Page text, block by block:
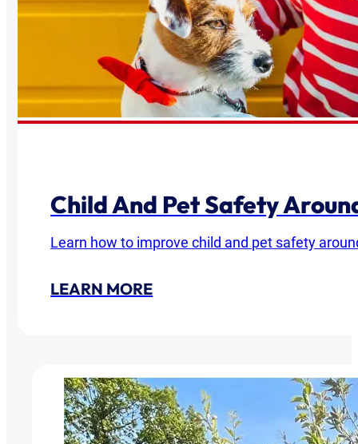
Child And Pet Safety
Learn how to improve child and pet safety
LEARN MORE